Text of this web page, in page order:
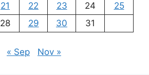
21 22 23 24
25
28 29 30 31
« Sep Nov »